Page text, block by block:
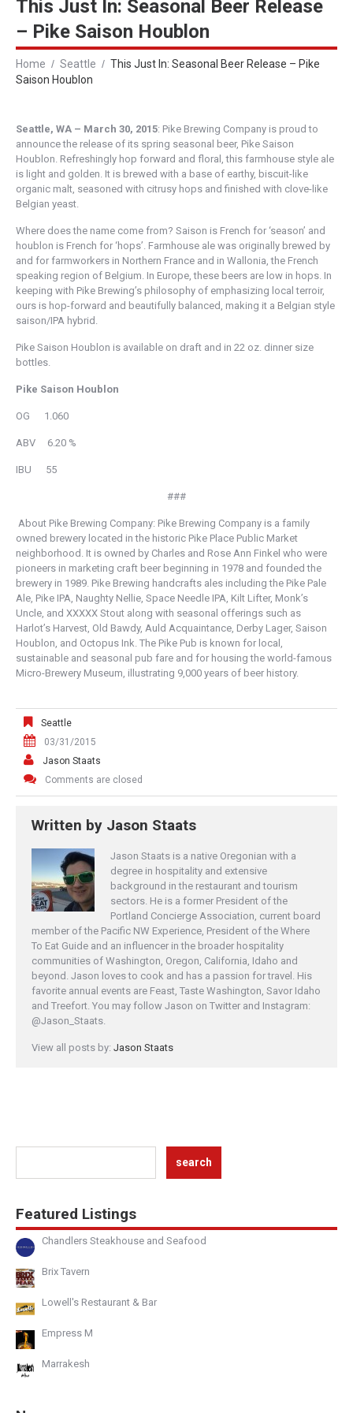
This Just In: Seasonal Beer Release
– Pike Saison Houblon
Home Seattle
This Just In: Seasonal Beer Release – Pike
Saison Houblon
Seattle, WA – March 30, 2015: Pike Brewing Company is proud to
announce the release of its spring seasonal beer, Pike Saison
Houblon. Refreshingly hop forward and floral, this farmhouse style ale
is light and golden. It is brewed with a base of earthy, biscuit-like
organic malt, seasoned with citrusy hops and finished with clove-like
Belgian yeast.
Where does the name come from? Saison is French for ‘season’ and
houblon is French for ‘hops’. Farmhouse ale was originally brewed by
and for farmworkers in Northern France and in Wallonia, the French
speaking region of Belgium. In Europe, these beers are low in hops. In
keeping with Pike Brewing’s philosophy of emphasizing local terroir,
ours is hop-forward and beautifully balanced, making it a Belgian style
saison/IPA hybrid.
Pike Saison Houblon is available on draft and in 22 oz. dinner size
bottles.
Pike Saison Houblon
OG 1.060
ABV 6.20 %
IBU 55
###
About Pike Brewing Company: Pike Brewing Company is a family
owned brewery located in the historic Pike Place Public Market
neighborhood. It is owned by Charles and Rose Ann Finkel who were
pioneers in marketing craft beer beginning in 1978 and founded the
brewery in 1989. Pike Brewing handcrafts ales including the Pike Pale
Ale, Pike IPA, Naughty Nellie, Space Needle IPA, Kilt Lifter, Monk’s
Uncle, and XXXXX Stout along with seasonal offerings such as
Harlot’s Harvest, Old Bawdy, Auld Acquaintance, Derby Lager, Saison
Houblon, and Octopus Ink. The Pike Pub is known for local,
sustainable and seasonal pub fare and for housing the world-famous
Micro-Brewery Museum, illustrating 9,000 years of beer history.
Seattle
03/31/2015
Jason Staats
Comments are closed
Written by Jason Staats
Jason Staats is a native Oregonian with a
degree in hospitality and extensive
background in the restaurant and tourism
sectors. He is a former President of the
Portland Concierge Association, current board
member of the Pacific NW Experience, President of the Where
To Eat Guide and an influencer in the broader hospitality
communities of Washington, Oregon, California, Idaho and
beyond. Jason loves to cook and has a passion for travel. His
favorite annual events are Feast, Taste Washington, Savor Idaho
and Treefort. You may follow Jason on Twitter and Instagram:
@Jason_Staats.
View all posts by: Jason Staats
Featured Listings
Chandlers Steakhouse and Seafood
Brix Tavern
Lowell's Restaurant & Bar
Empress M
Marrakesh